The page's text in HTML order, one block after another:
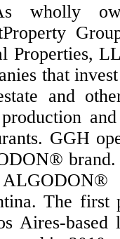
wholly
Properties,
that
and
GGH
brand.
The first
Aires-